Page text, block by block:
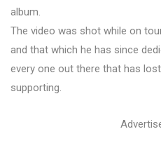
album.
The video was shot while on
and that which he has since
every one out there that has
supporting.